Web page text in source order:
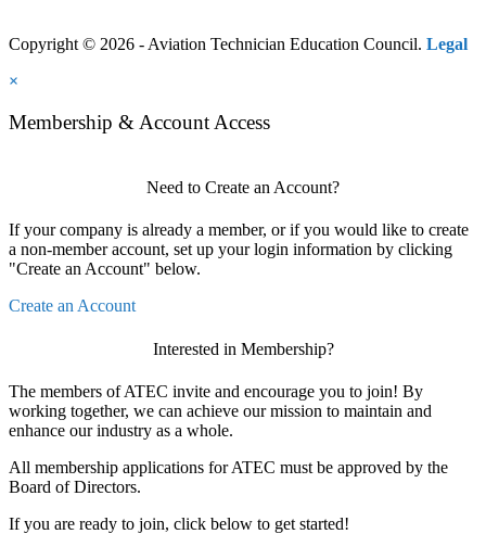
Copyright © 2026 - Aviation Technician Education Council. Legal
×
Membership & Account Access
Need to Create an Account?
If your company is already a member, or if you would like to create
a non-member account, set up your login information by clicking
"Create an Account" below.
Create an Account
Interested in Membership?
The members of ATEC invite and encourage you to join! By
working together, we can achieve our mission to maintain and
enhance our industry as a whole.
All membership applications for ATEC must be approved by the
Board of Directors.
If you are ready to join, click below to get started!